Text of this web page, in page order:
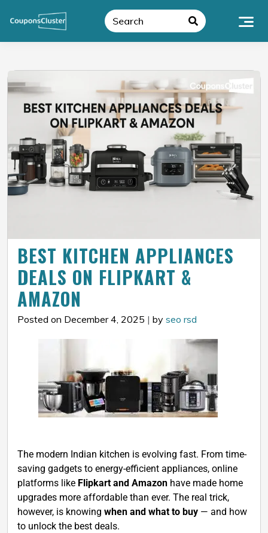
BEST KITCHEN APPLIANCES
DEALS ON FLIPKART &
AMAZON
Posted on December 4, 2025 | by seo rsd
The modern Indian kitchen is evolving fast. From time-
saving gadgets to energy-efficient appliances, online
platforms like Flipkart and Amazon have made home
upgrades more affordable than ever. The real trick,
however, is knowing when and what to buy — and how
to unlock the best deals.